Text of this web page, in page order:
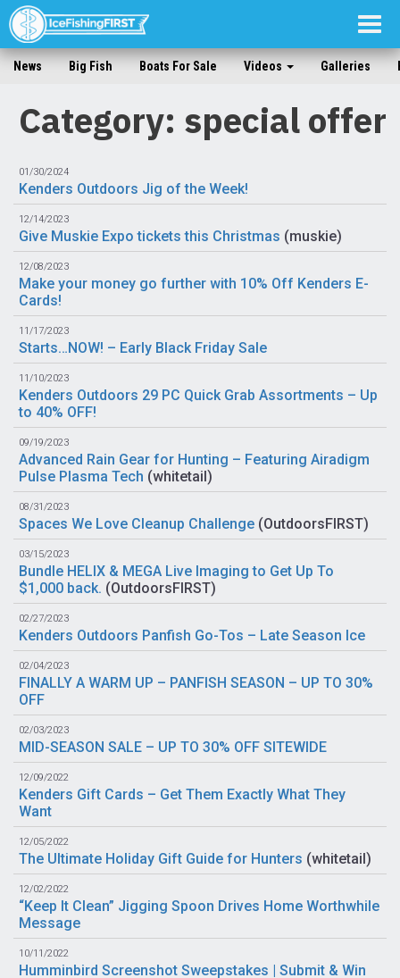
News Big Fish Boats For Sale Videos Galleries
Category: special offer
01/30/2024
Kenders Outdoors Jig of the Week!
12/14/2023
Give Muskie Expo tickets this Christmas (muskie)
12/08/2023
Make your money go further with 10% Off Kenders E-
Cards!
11/17/2023
Starts…NOW! – Early Black Friday Sale
11/10/2023
Kenders Outdoors 29 PC Quick Grab Assortments – Up
to 40% OFF!
09/19/2023
Advanced Rain Gear for Hunting – Featuring Airadigm
Pulse Plasma Tech (whitetail)
08/31/2023
Spaces We Love Cleanup Challenge (OutdoorsFIRST)
03/15/2023
Bundle HELIX & MEGA Live Imaging to Get Up To
$1,000 back. (OutdoorsFIRST)
02/27/2023
Kenders Outdoors Panfish Go-Tos – Late Season Ice
02/04/2023
FINALLY A WARM UP – PANFISH SEASON – UP TO 30%
OFF
02/03/2023
MID-SEASON SALE – UP TO 30% OFF SITEWIDE
12/09/2022
Kenders Gift Cards – Get Them Exactly What They
Want
12/05/2022
The Ultimate Holiday Gift Guide for Hunters (whitetail)
12/02/2022
“Keep It Clean” Jigging Spoon Drives Home Worthwhile
Message
10/11/2022
Humminbird Screenshot Sweepstakes | Submit & Win